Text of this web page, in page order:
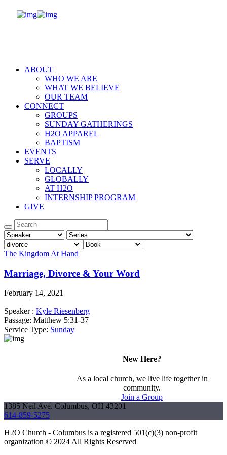
ABOUT
WHO WE ARE
WHAT WE BELIEVE
OUR TEAM
CONNECT
GROUPS
SUNDAY GATHERINGS
H2O APPAREL
BAPTISM
EVENTS
SERVE
LOCALLY
GLOBALLY
AT H2O
INTERNSHIP PROGRAM
GIVE
The Kingdom At Hand
Marriage, Divorce & Your Word
February 14, 2021
Speaker : Kyle Riesenberg
Passage: Matthew 5:31-37
Service Type: Sunday
New Here?
As a local church, we live life together in
community.
Join a Group
1385 Neil Ave. Columbus, OH 43201
614-859-5275
H2O Church - Columbus is a registered 501(c)(3) non-profit
organization © 2024 All Rights Reserved